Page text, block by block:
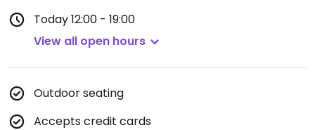
Today12:00 - 19:00
View all open hours
Outdoor seating
Accepts credit cards